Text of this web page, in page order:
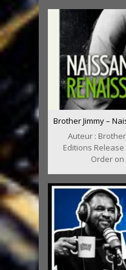
Brother Jimmy –
Auteur :
Editions
Order on